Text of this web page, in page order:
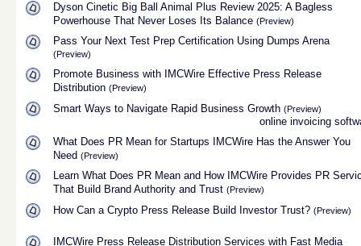
Dyson Cinetic Big Ball Animal Plus Review 2025: A Bagless
Powerhouse That Never Loses Its Balance (Preview)
Pass Your Next Test Prep Certification Using Dumps Arena
(Preview)
Promote Business with IMCWire Effective Press Release
Distribution (Preview)
Smart Ways to Navigate Rapid Business Growth
online invoicing
(Preview)
What Does PR Mean for Startups IMCWire Has the Answer You
Need (Preview)
Learn What Does PR Mean and How IMCWire Provides PR
That Build Brand Authority and Trust (Preview)
How Can a Crypto Press Release Build Investor Trust? (Preview)
IMCWire Press Release Distribution Services with Fast Media